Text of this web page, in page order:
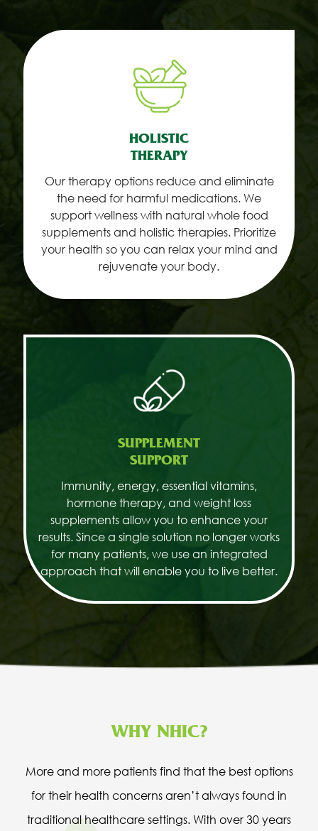
HOLISTIC
THERAPY
Our therapy options reduce and eliminate
the need for harmful medications. We
support wellness with natural whole food
supplements and holistic therapies. Prioritize
your health so you can relax your mind and
rejuvenate your body.
SUPPLEMENT
SUPPORT
Immunity, energy, essential vitamins,
hormone therapy, and weight loss
supplements allow you to enhance your
results. Since a single solution no longer works
for many patients, we use an integrated
approach that will enable you to live better.
WHY NHIC?
More and more patients find that the best options
for their health concerns aren’t always found in
traditional healthcare settings. With over 30 years